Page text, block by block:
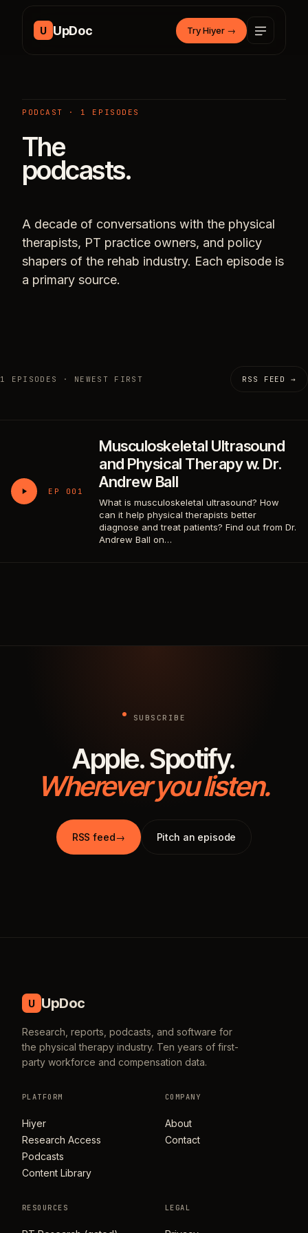
U UpDoc Try Hiyer →
PODCAST · 1 EPISODES
The
podcasts.
A decade of conversations with the physical
therapists, PT practice owners, and policy
shapers of the rehab industry. Each episode is
a primary source.
1 EPISODES · NEWEST FIRST RSS FEED →
EP 001
Musculoskeletal Ultrasound
and Physical Therapy w. Dr.
Andrew Ball
What is musculoskeletal ultrasound? How
can it help physical therapists better
diagnose and treat patients? Find out from Dr.
Andrew Ball on…
SUBSCRIBE
Apple. Spotify.
Wherever you listen.
RSS feed→ Pitch an episode
U UpDoc
Research, reports, podcasts, and software for
the physical therapy industry. Ten years of first-
party workforce and compensation data.
PLATFORM
Hiyer
Research Access
Podcasts
Content Library
COMPANY
About
Contact
RESOURCES LEGAL